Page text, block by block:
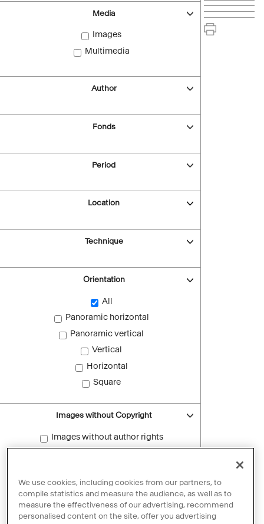
Media
Images
Multimedia
Author
Fonds
Period
Location
Technique
Orientation
All
Panoramic horizontal
Panoramic vertical
Vertical
Horizontal
Square
Images without Copyright
Images without author rights
Reset filters
We use cookies, including cookies from our partners, to
compile statistics and measure the audience, as well as to
measure the effectiveness of our advertising, recommend
personalised content on the site, offer you advertising